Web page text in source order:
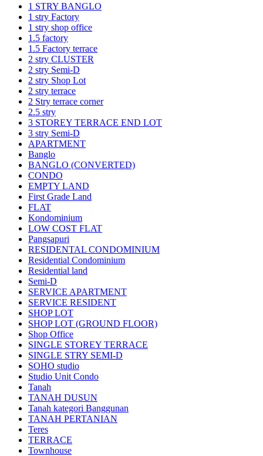
1 STRY BANGLO
1 stry Factory
1 stry shop office
1.5 factory
1.5 Factory terrace
2 stry CLUSTER
2 stry Semi-D
2 stry Shop Lot
2 stry terrace
2 Stry terrace corner
2.5 stry
3 STOREY TERRACE END LOT
3 stry Semi-D
APARTMENT
Banglo
BANGLO (CONVERTED)
CONDO
EMPTY LAND
First Grade Land
FLAT
Kondominium
LOW COST FLAT
Pangsapuri
RESIDENTAL CONDOMINIUM
Residential Condominium
Residential land
Semi-D
SERVICE APARTMENT
SERVICE RESIDENT
SHOP LOT
SHOP LOT (GROUND FLOOR)
Shop Office
SINGLE STOREY TERRACE
SINGLE STRY SEMI-D
SOHO studio
Studio Unit Condo
Tanah
TANAH DUSUN
Tanah kategori Banggunan
TANAH PERTANIAN
Teres
TERRACE
Townhouse